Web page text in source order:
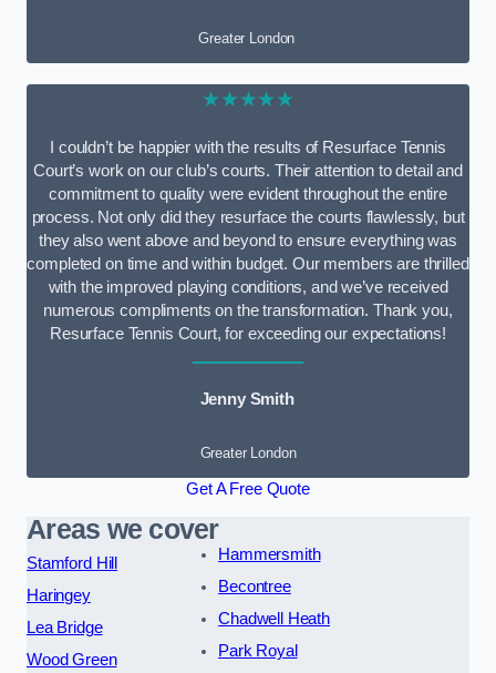
Greater London
★★★★★
I couldn’t be happier with the results of Resurface Tennis
Court’s work on our club’s courts. Their attention to detail and
commitment to quality were evident throughout the entire
process. Not only did they resurface the courts flawlessly, but
they also went above and beyond to ensure everything was
completed on time and within budget. Our members are thrilled
with the improved playing conditions, and we’ve received
numerous compliments on the transformation. Thank you,
Resurface Tennis Court, for exceeding our expectations!
Jenny Smith
Greater London
Get A Free Quote
Areas we cover
Stamford Hill
Haringey
Lea Bridge
Wood Green
Hammersmith
Becontree
Chadwell Heath
Park Royal